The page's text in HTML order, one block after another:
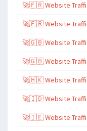
🚀🇫🇷 Website
🚀🇫🇷 Website Traffic
🚀🇬🇧 Website Traffic
🚀🇬🇧 Website Traffic
🚀🇭🇰 Website Traffic
🚀🇮🇩 Website Traffic
🚀🇮🇪 Website Traffic